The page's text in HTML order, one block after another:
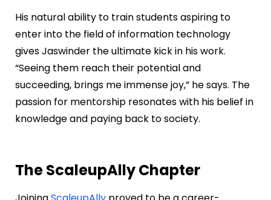
His natural ability to train students aspiring to
enter into the field of information technology
gives Jaswinder the ultimate kick in his work.
“Seeing them reach their potential and
succeeding, brings me immense joy,” he says. The
passion for mentorship resonates with his belief in
knowledge and paying back to society.
The ScaleupAlly Chapter